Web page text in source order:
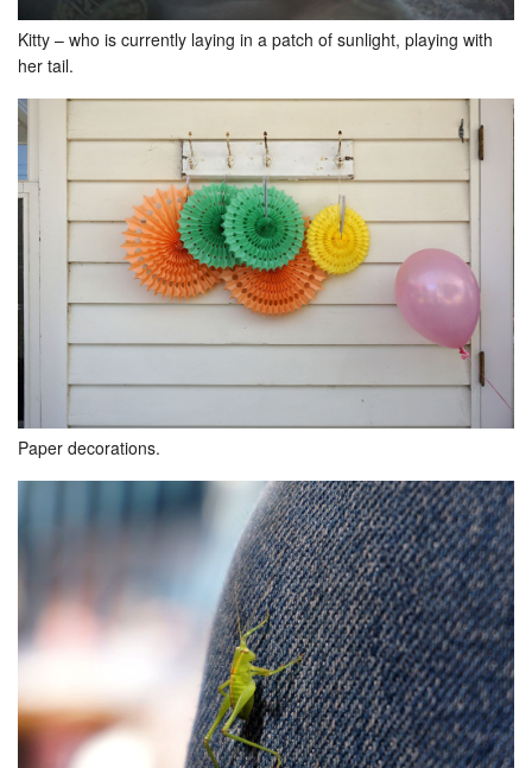
Kitty – who is currently laying in a patch of sunlight, playing with
her tail.
Paper decorations.